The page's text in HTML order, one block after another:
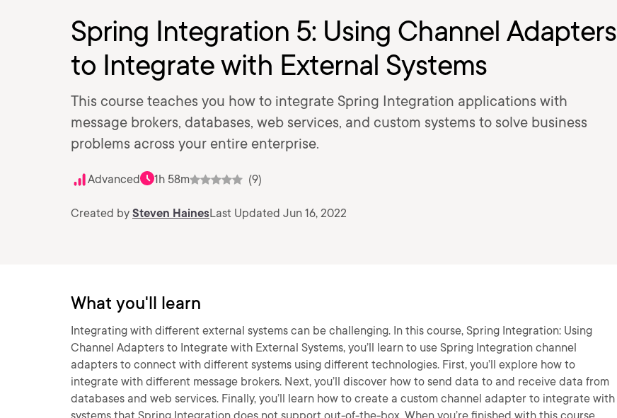
Spring Integration 5: Using Channel Adapters
to Integrate with External Systems
This course teaches you how to integrate Spring Integration applications with
message brokers, databases, web services, and custom systems to solve business
problems across your entire enterprise.
Advanced 1h 58m (9)
Created by Steven HainesLast Updated Jun 16, 2022
What you'll learn
Integrating with different external systems can be challenging. In this course, Spring Integration: Using
Channel Adapters to Integrate with External Systems, you’ll learn to use Spring Integration channel
adapters to connect with different systems using different technologies. First, you’ll explore how to
integrate with different message brokers. Next, you’ll discover how to send data to and receive data from
databases and web services. Finally, you’ll learn how to create a custom channel adapter to integrate with